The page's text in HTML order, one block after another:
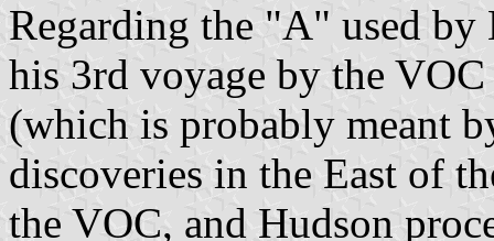
Regarding the "A" used by
his 3rd voyage by the
(which is probably meant
discoveries in the East of
the VOC, and Hudson